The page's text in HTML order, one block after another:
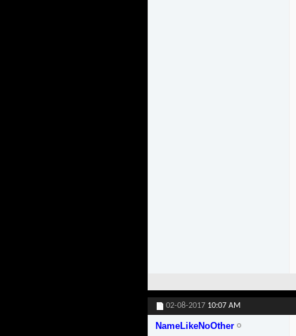
02-08-2017 10:07 AM
NameLikeNoOther